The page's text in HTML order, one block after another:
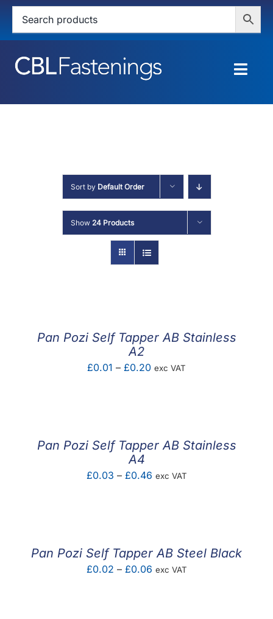
Skip
content
HOME
SERVICES
ABOUT
MY ACCOUNT
Sort by Default Order
Show 24 Products
Pan Pozi Self Tapper AB Stainless
A2
£0.01 – £0.20Price
exc VAT
Pan Pozi Self Tapper AB Stainless
A4
£0.03 – £0.46Price
exc VAT
Pan Pozi Self Tapper AB Steel Black
£0.02 – £0.06Price
exc VAT